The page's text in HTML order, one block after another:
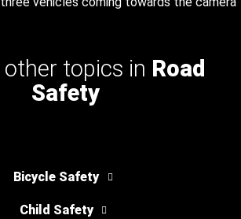
other topics in Road
Safety
Bicycle Safety
Child Safety